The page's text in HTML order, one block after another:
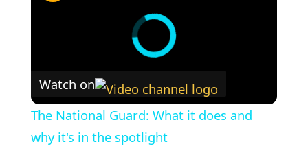
Watch on
The National Guard: What it does and
why it's in the spotlight